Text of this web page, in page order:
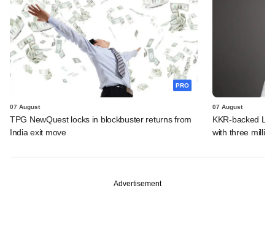
PRO
07 August
TPG NewQuest locks in blockbuster returns from
India exit move
07 August
KKR-backed
with three
Advertisement